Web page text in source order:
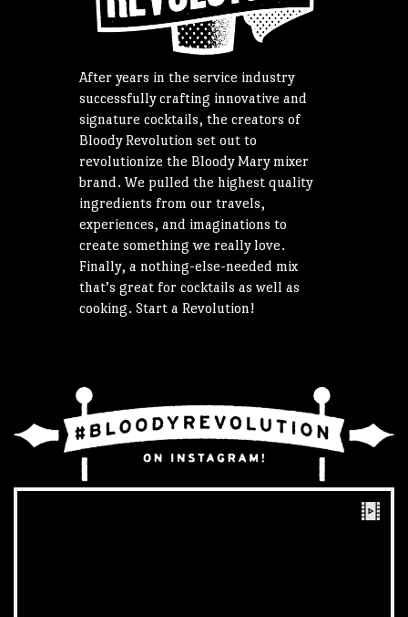
After years in the service industry
successfully crafting innovative and
signature cocktails, the creators of
Bloody Revolution set out to
revolutionize the Bloody Mary mixer
brand. We pulled the highest quality
ingredients from our travels,
experiences, and imaginations to
create something we really love.
Finally, a nothing-else-needed mix
that’s great for cocktails as well as
cooking. Start a Revolution!